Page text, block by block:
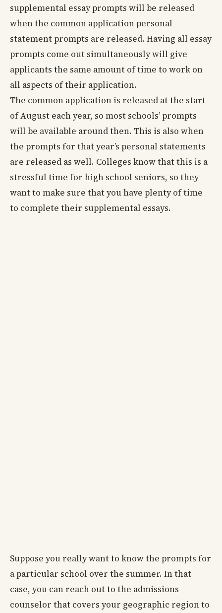
supplemental essay prompts will be released
when the common application personal
statement prompts are released. Having all essay
prompts come out simultaneously will give
applicants the same amount of time to work on
all aspects of their application.
The common application is released at the start
of August each year, so most schools’ prompts
will be available around then. This is also when
the prompts for that year’s personal statements
are released as well. Colleges know that this is a
stressful time for high school seniors, so they
want to make sure that you have plenty of time
to complete their supplemental essays.
Suppose you really want to know the prompts for
a particular school over the summer. In that
case, you can reach out to the admissions
counselor that covers your geographic region to